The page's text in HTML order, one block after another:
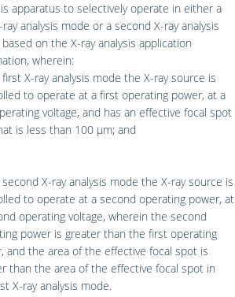
apparatus to selectively operate in either a
analysis mode or a second X-ray analysis
on the X-ray analysis application
wherein:
X-ray analysis mode the X-ray source is
to operate at a first operating power, at a
voltage, and has an effective focal spot
is less than 100 μm; and
X-ray analysis mode the X-ray source is
to operate at a second operating power, at
operating voltage, wherein the second
power is greater than the first operating
and the area of the effective focal spot is
than the area of the effective focal spot in
X-ray analysis mode.